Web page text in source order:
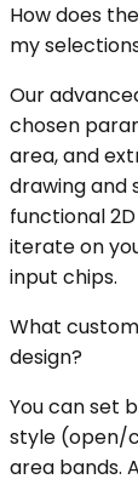
How does
my
Our
chosen
area, and
drawing and
functional
iterate on
input chips.
What
design?
You can set
style (open/
area bands.